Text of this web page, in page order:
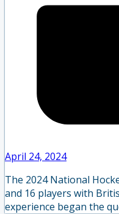
April 24, 2024
The 2024 National
and 16 players with
experience began the